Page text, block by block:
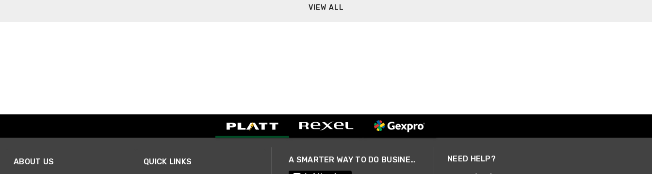
VIEW ALL
ABOUT US QUICK LINKS A SMARTER WAY TO DO BUSINESS NEED HELP?